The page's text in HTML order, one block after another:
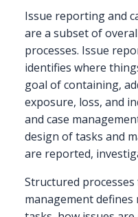
Issue reporting and
are a subset of
processes. Issue
identifies where
goal of containing,
exposure, loss, and
and case
design of tasks and
are reported,
Structured
management